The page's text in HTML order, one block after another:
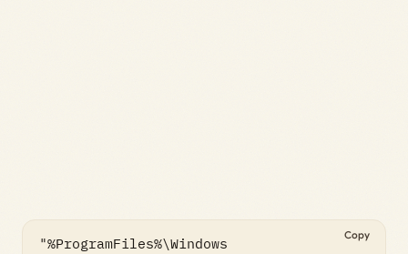
"%ProgramFiles%\Windows
Copy